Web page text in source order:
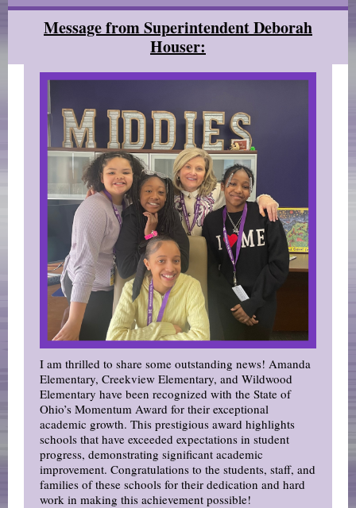
Message from Superintendent Deborah
Houser:
I am thrilled to share some outstanding news! Amanda
Elementary, Creekview Elementary, and Wildwood
Elementary have been recognized with the State of
Ohio’s Momentum Award for their exceptional
academic growth. This prestigious award highlights
schools that have exceeded expectations in student
progress, demonstrating significant academic
improvement. Congratulations to the students, staff, and
families of these schools for their dedication and hard
work in making this achievement possible!